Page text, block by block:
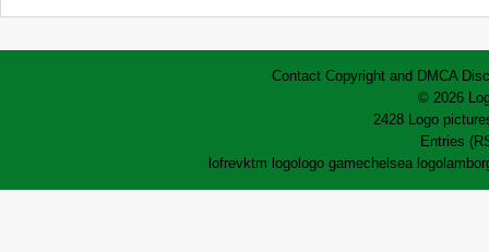
Contact Copyright and DMCA
© 2026
2428 Logo
Entries
lofrevktm logologo gamechelsea logo